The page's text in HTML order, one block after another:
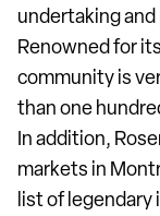
undertaking
Renowned for
community is
than one
In addition,
markets in
list of